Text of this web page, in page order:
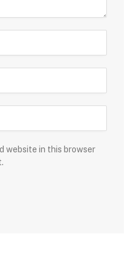
website in this browser